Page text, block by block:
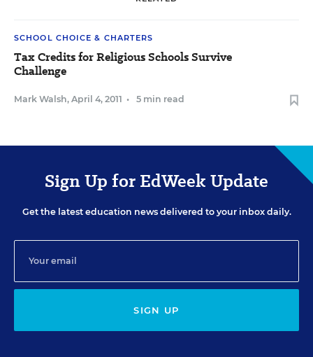
SCHOOL CHOICE & CHARTERS
Tax Credits for Religious Schools Survive
Challenge
Mark Walsh, April 4, 2011 • 5 min read
Sign Up for EdWeek Update
Get the latest education news delivered to your inbox daily.
SIGN UP